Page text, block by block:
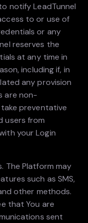
notify LeadTunnel
to or use of
or any
reserves the
at any time in
including if, in
any provision
are non-
preventative
users from
your Login
The Platform may
such as SMS,
other methods.
that You are
sent